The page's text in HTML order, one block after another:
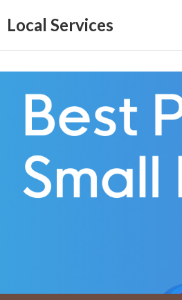
Local Services